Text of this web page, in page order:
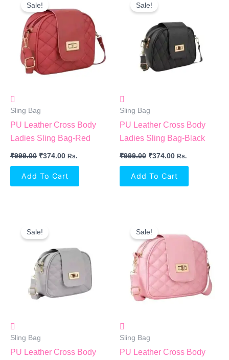
Sale!
Sling Bag
PU Leather Cross Body
Ladies Sling Bag-Red
₹999.00
Was:
₹999.00.
₹374.00
Is:
₹374.00.
Rs.
Add To Cart
Sale!
Sling Bag
PU Leather Cross Body
Ladies Sling Bag-Black
₹999.00
Was:
₹374.00 Rs.
Add To Cart
Sale!
Sling Bag
PU Leather Cross Body
Price
Was:
₹374.00.
Sale!
Sling Bag
PU Leather Cross Body
Price
Was:
₹999.00.
Is:
₹374.00.